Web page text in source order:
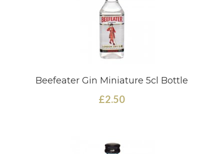
Beefeater Gin Miniature 5cl Bottle
£2.50